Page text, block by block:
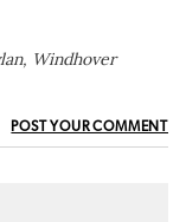
Windhover
POST YOUR COMMENT